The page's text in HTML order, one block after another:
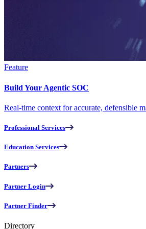
Feature
Build Your Agentic SOC
Real-time context for accurate, defensible
Professional Services
Education Services
Partners
Partner Login
Partner Finder
Directory